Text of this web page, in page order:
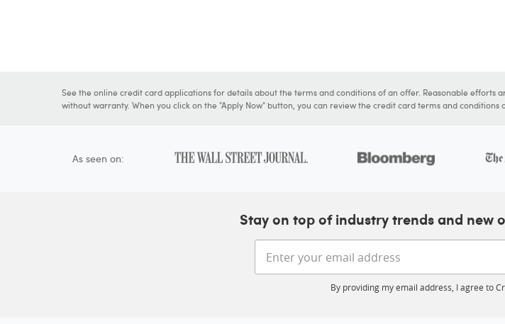
See the online credit card applications for details about the terms and conditions of an offer. Reasonable
without warranty. When you click on the "Apply Now" button, you can review the credit card terms and conditions
As seen on:
Stay on top of industry trends and new
By providing my email address, I agree to